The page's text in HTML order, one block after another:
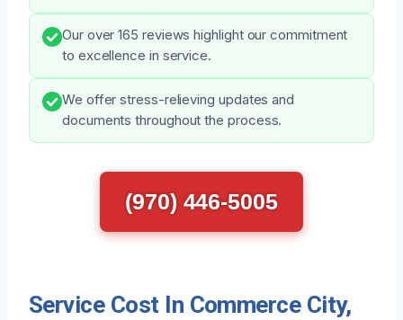
Our over 165 reviews highlight our commitment
to excellence in service.
We offer stress-relieving updates and
documents throughout the process.
(970) 446-5005
Service Cost In Commerce City,